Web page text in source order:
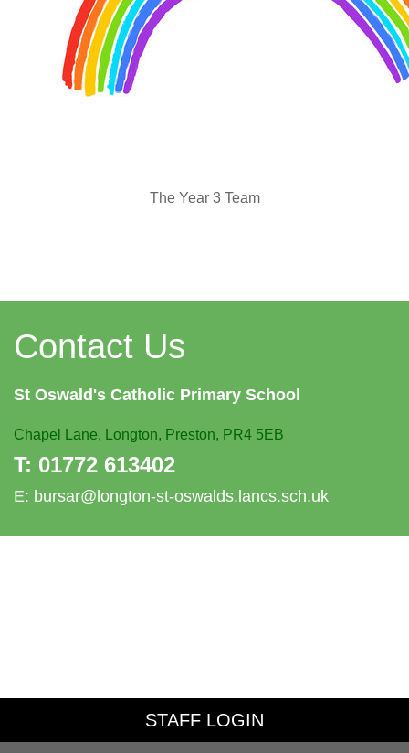
The Year 3 Team
Contact Us
St Oswald's Catholic Primary School
Chapel Lane, Longton, Preston, PR4 5EB
T: 01772 613402
E: bursar@longton-st-oswalds.lancs.sch.uk
STAFF LOGIN